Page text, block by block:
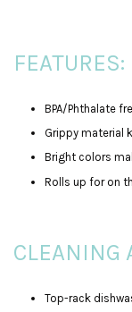
FEATURES:
BPA/Phthalate
Grippy material
Bright colors
Rolls up for on
CLEANING
Top-rack